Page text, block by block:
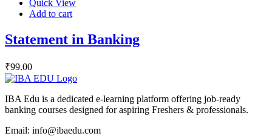
Quick View
Add to cart
Statement in Banking
₹99.00
IBA Edu is a dedicated e-learning platform offering job-ready
banking courses designed for aspiring Freshers & professionals.
Email: info@ibaedu.com